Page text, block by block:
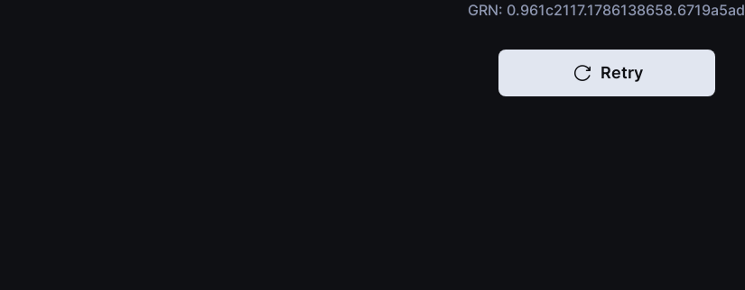
GRN: 0.961c2117.1786138658.6719a5ad
Retry